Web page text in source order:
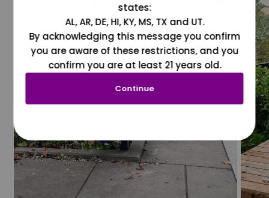
states:
AL, AR, DE, HI, KY, MS, TX and UT.
By acknowledging this message you confirm
you are aware of these restrictions, and you
confirm you are at least 21 years old.
Continue